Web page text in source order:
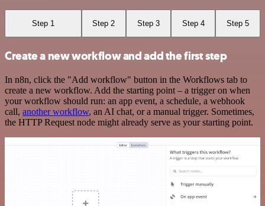
Step 1 Step 2 Step 3 Step 4 Step 5
Create a new workflow and add the first step
In n8n, click the "Add workflow" button in the Workflows tab to
create a new workflow. Add the starting point – a trigger on when
your workflow should run: an app event, a schedule, a webhook
call, another workflow, an AI chat, or a manual trigger. Sometimes,
the HTTP Request node might already serve as your starting point.